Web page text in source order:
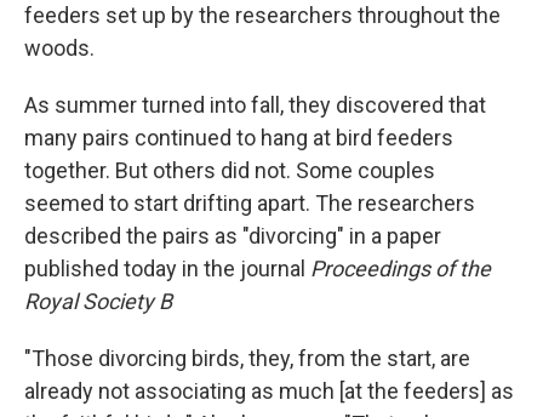
feeders set up by the researchers throughout the
woods.
As summer turned into fall, they discovered that
many pairs continued to hang at bird feeders
together. But others did not. Some couples
seemed to start drifting apart. The researchers
described the pairs as "divorcing" in a paper
published today in the journal Proceedings of the
Royal Society B
"Those divorcing birds, they, from the start, are
already not associating as much [at the feeders] as